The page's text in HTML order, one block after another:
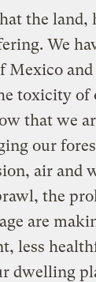
the land,
We
Mexico
toxicity of
that we
our
air and
the
are
less
dwelling